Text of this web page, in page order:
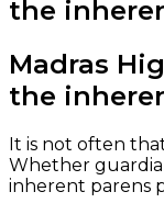
the
Madras
the
It is not often
Whether
inherent parens